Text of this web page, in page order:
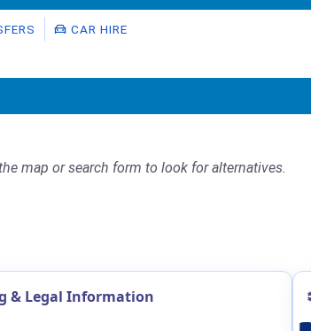
CAR HIRE
map or search form to look for alternatives.
& Legal Information